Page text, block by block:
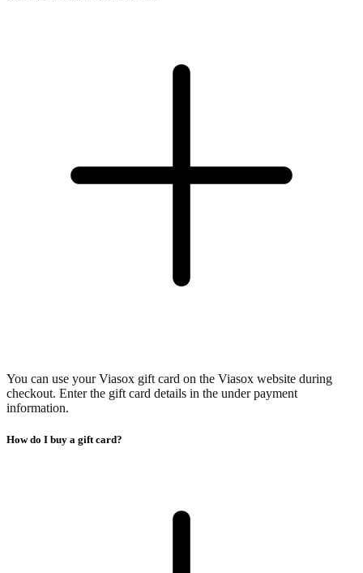
You can use your Viasox gift card on the Viasox website during
checkout. Enter the gift card details in the under payment
information.
How do I buy a gift card?